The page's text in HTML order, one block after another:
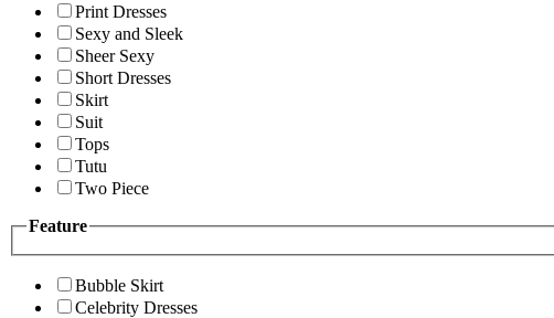
Print Dresses
Sexy and Sleek
Sheer Sexy
Short Dresses
Skirt
Suit
Tops
Tutu
Two Piece
Feature
Bubble Skirt
Celebrity Dresses